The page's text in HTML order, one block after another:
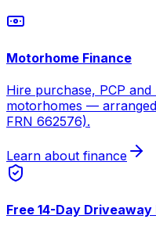
Motorhome Finance
Hire purchase, PCP
motorhomes —
FRN 662576).
Learn about finance
Free 14-Day